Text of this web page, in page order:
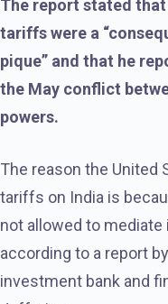
The report stated
tariffs were a
pique” and that he
the May conflict
powers.
The reason the United
tariffs on India is
not allowed to
according to a report
investment bank and